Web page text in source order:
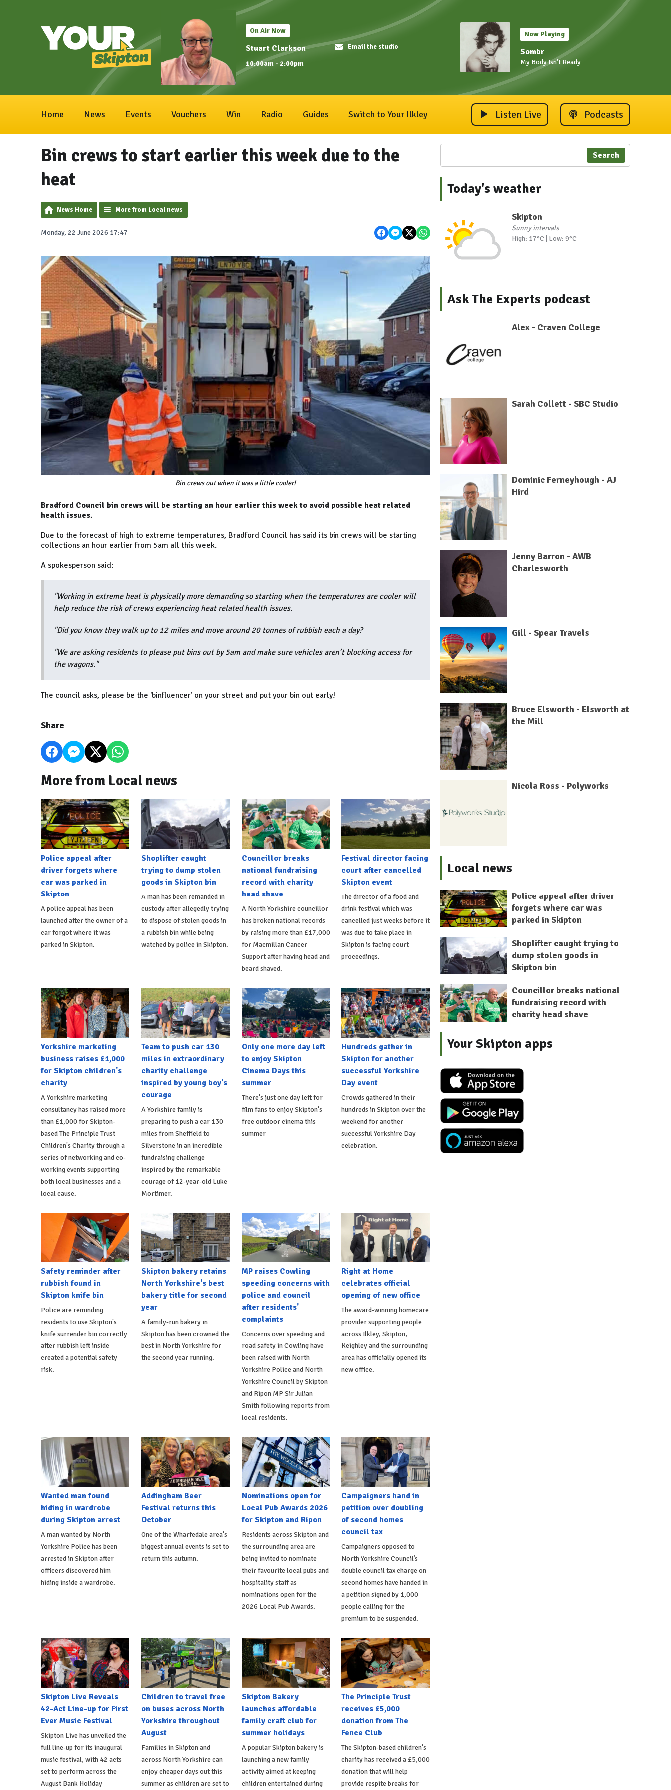
On Air Now
Stuart Clarkson
10:00am - 2:00pm
Email the studio
Now Playing
Sombr
My Body Isn't Ready
Home News Events Vouchers Win Radio Guides Switch to Your Ilkley Listen Live Podcasts
Bin crews to start earlier this week due to the
heat
News Home More from Local news
Monday, 22 June 2026 17:47
Bin crews out when it was a little cooler!
Bradford Council bin crews will be starting an hour earlier this week to avoid possible heat related
health issues.
Due to the forecast of high to extreme temperatures, Bradford Council has said its bin crews will be starting
collections an hour earlier from 5am all this week.
A spokesperson said:
"Working in extreme heat is physically more demanding so starting when the temperatures are cooler will
help reduce the risk of crews experiencing heat related health issues.
"Did you know they walk up to 12 miles and move around 20 tonnes of rubbish each a day?
"We are asking residents to please put bins out by 5am and make sure vehicles aren’t blocking access for
the wagons."
The council asks, please be the 'binfluencer' on your street and put your bin out early!
Share
More from Local news
Police appeal after
driver forgets where
car was parked in
Skipton
A police appeal has been
launched after the owner of a
car forgot where it was
parked in Skipton.
Shoplifter caught
trying to dump stolen
goods in Skipton bin
A man has been remanded in
custody after allegedly trying
to dispose of stolen goods in
a rubbish bin while being
watched by police in Skipton.
Councillor breaks
national fundraising
record with charity
head shave
A North Yorkshire councillor
has broken national records
by raising more than £17,000
for Macmillan Cancer
Support after having head and
beard shaved.
Festival director facing
court after cancelled
Skipton event
The director of a food and
drink festival which was
cancelled just weeks before it
was due to take place in
Skipton is facing court
proceedings.
Yorkshire marketing
business raises £1,000
for Skipton children's
charity
A Yorkshire marketing
consultancy has raised more
than £1,000 for Skipton-
based The Principle Trust
Children's Charity through a
series of networking and co-
working events supporting
both local businesses and a
local cause.
Team to push car 130
miles in extraordinary
charity challenge
inspired by young boy's
courage
A Yorkshire family is
preparing to push a car 130
miles from Sheffield to
Silverstone in an incredible
fundraising challenge
inspired by the remarkable
courage of 12-year-old Luke
Mortimer.
Only one more day left
to enjoy Skipton
Cinema Days this
summer
There's just one day left for
film fans to enjoy Skipton's
free outdoor cinema this
summer
Hundreds gather in
Skipton for another
successful Yorkshire
Day event
Crowds gathered in their
hundreds in Skipton over the
weekend for another
successful Yorkshire Day
celebration.
Safety reminder after
rubbish found in
Skipton knife bin
Police are reminding
residents to use Skipton's
knife surrender bin correctly
after rubbish left inside
created a potential safety
risk.
Skipton bakery retains
North Yorkshire's best
bakery title for second
year
A family-run bakery in
Skipton has been crowned the
best in North Yorkshire for
the second year running.
MP raises Cowling
speeding concerns with
police and council
after residents'
complaints
Concerns over speeding and
road safety in Cowling have
been raised with North
Yorkshire Police and North
Yorkshire Council by Skipton
and Ripon MP Sir Julian
Smith following reports from
local residents.
Right at Home
celebrates official
opening of new office
The award-winning homecare
provider supporting people
across Ilkley, Skipton,
Keighley and the surrounding
area has officially opened its
new office.
Wanted man found
hiding in wardrobe
during Skipton arrest
A man wanted by North
Yorkshire Police has been
arrested in Skipton after
officers discovered him
hiding inside a wardrobe.
Addingham Beer
Festival returns this
October
One of the Wharfedale area's
biggest annual events is set to
return this autumn.
Nominations open for
Local Pub Awards 2026
for Skipton and Ripon
Residents across Skipton and
the surrounding area are
being invited to nominate
their favourite local pubs and
hospitality staff as
nominations open for the
2026 Local Pub Awards.
Campaigners hand in
petition over doubling
of second homes
council tax
Campaigners opposed to
North Yorkshire Council’s
double council tax charge on
second homes have handed in
a petition signed by 1,000
people calling for the
premium to be suspended.
Skipton Live Reveals
42-Act Line-up for First
Ever Music Festival
Skipton Live has unveiled the
full line-up for its inaugural
music festival, with 42 acts
set to perform across the
August Bank Holiday
Children to travel free
on buses across North
Yorkshire throughout
August
Families in Skipton and
across North Yorkshire can
enjoy cheaper days out this
summer as children are set to
Skipton Bakery
launches affordable
family craft club for
summer holidays
A popular Skipton bakery is
launching a new family
activity aimed at keeping
children entertained during
The Principle Trust
receives £5,000
donation from The
Fence Club
The Skipton-based children's
charity has received a £5,000
donation that will help
provide respite breaks for
Search
Today's weather
Skipton
Sunny intervals
High: 17°C | Low: 9°C
Ask The Experts podcast
Alex - Craven College
Sarah Collett - SBC Studio
Dominic Ferneyhough - AJ
Hird
Jenny Barron - AWB
Charlesworth
Gill - Spear Travels
Bruce Elsworth - Elsworth at
the Mill
Nicola Ross - Polyworks
Local news
Police appeal after driver
forgets where car was
parked in Skipton
Shoplifter caught trying to
dump stolen goods in
Skipton bin
Councillor breaks national
fundraising record with
charity head shave
Your Skipton apps